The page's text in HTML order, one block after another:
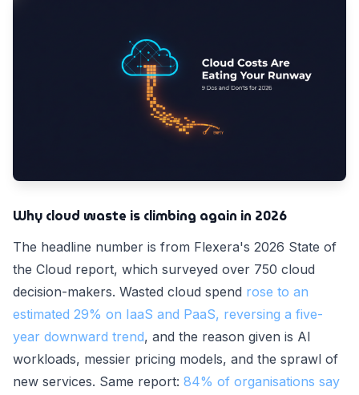
Why cloud waste is climbing again in 2026
The headline number is from Flexera's 2026 State of
the Cloud report, which surveyed over 750 cloud
decision-makers. Wasted cloud spend rose to an
estimated 29% on IaaS and PaaS, reversing a five-
year downward trend, and the reason given is AI
workloads, messier pricing models, and the sprawl of
new services. Same report: 84% of organisations say